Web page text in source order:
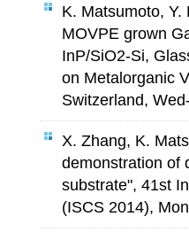
K. Matsumoto,
MOVPE grown
InP/SiO2-Si,
on Metalorganic
Switzerland,
X. Zhang, K.
demonstration of
substrate", 41st
(ISCS 2014),